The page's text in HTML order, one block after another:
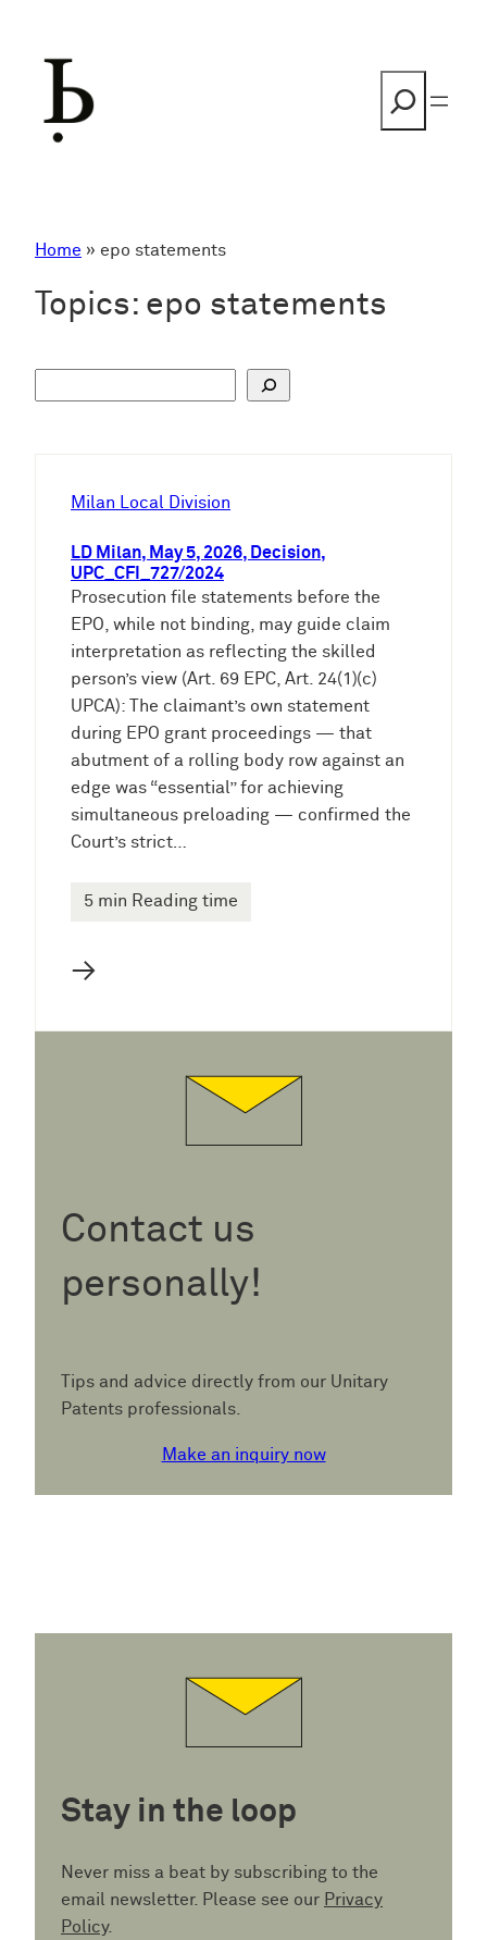
Home » epo statements
Topics: epo statements
Milan Local Division
LD Milan, May 5, 2026, Decision,
UPC_CFI_727/2024
Prosecution file statements before the
EPO, while not binding, may guide claim
interpretation as reflecting the skilled
person’s view (Art. 69 EPC, Art. 24(1)(c)
UPCA): The claimant’s own statement
during EPO grant proceedings — that
abutment of a rolling body row against an
edge was “essential” for achieving
simultaneous preloading — confirmed the
Court’s strict…
5 min Reading time
→
Contact us
personally!
Tips and advice directly from our Unitary
Patents professionals.
Make an inquiry now
Stay in the loop
Never miss a beat by subscribing to the
email newsletter. Please see our Privacy
Policy.